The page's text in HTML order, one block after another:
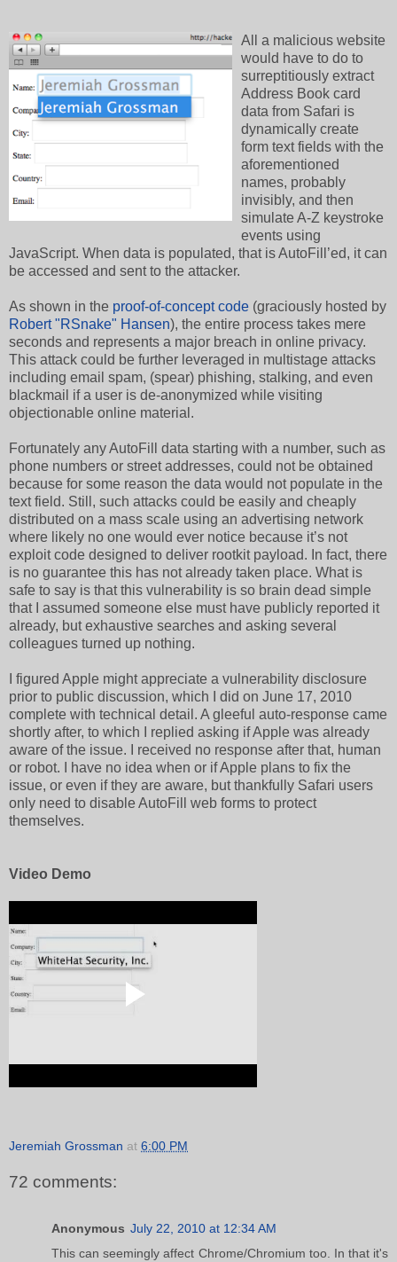
All a malicious website
would have to do to
surreptitiously extract
Address Book card
data from Safari is
dynamically create
form text fields with the
aforementioned
names, probably
invisibly, and then
simulate A-Z keystroke
events using
JavaScript. When data is populated, that is AutoFill’ed, it can
be accessed and sent to the attacker.
As shown in the proof-of-concept code (graciously hosted by
Robert "RSnake" Hansen), the entire process takes mere
seconds and represents a major breach in online privacy.
This attack could be further leveraged in multistage attacks
including email spam, (spear) phishing, stalking, and even
blackmail if a user is de-anonymized while visiting
objectionable online material.
Fortunately any AutoFill data starting with a number, such as
phone numbers or street addresses, could not be obtained
because for some reason the data would not populate in the
text field. Still, such attacks could be easily and cheaply
distributed on a mass scale using an advertising network
where likely no one would ever notice because it’s not
exploit code designed to deliver rootkit payload. In fact, there
is no guarantee this has not already taken place. What is
safe to say is that this vulnerability is so brain dead simple
that I assumed someone else must have publicly reported it
already, but exhaustive searches and asking several
colleagues turned up nothing.
I figured Apple might appreciate a vulnerability disclosure
prior to public discussion, which I did on June 17, 2010
complete with technical detail. A gleeful auto-response came
shortly after, to which I replied asking if Apple was already
aware of the issue. I received no response after that, human
or robot. I have no idea when or if Apple plans to fix the
issue, or even if they are aware, but thankfully Safari users
only need to disable AutoFill web forms to protect
themselves.
Video Demo
Jeremiah Grossman at 6:00 PM
72 comments:
Anonymous July 22, 2010 at 12:34 AM
This can seemingly affect Chrome/Chromium too. In that it's